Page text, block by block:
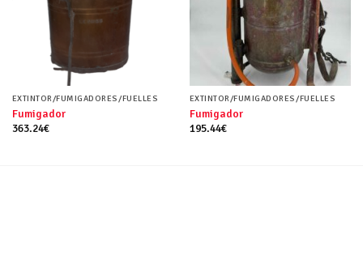
EXTINTOR/FUMIGADORES/FUELLES
Fumigador
363.24€
EXTINTOR/FUMIGADORES/FUELLES
Fumigador
195.44€